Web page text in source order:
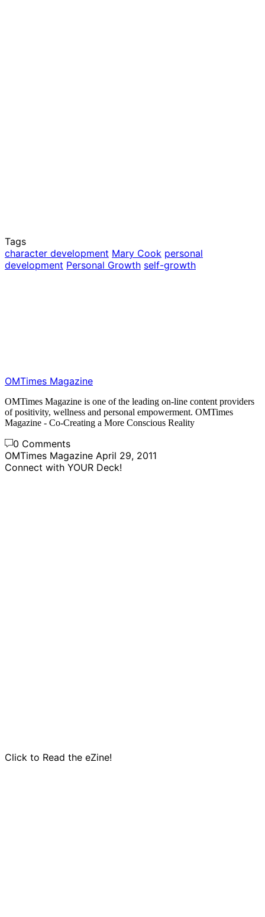
Tags
character development Mary Cook personal
development Personal Growth self-growth
OMTimes Magazine
OMTimes Magazine is one of the leading on-line content providers
of positivity, wellness and personal empowerment. OMTimes
Magazine - Co-Creating a More Conscious Reality
0 Comments
OMTimes Magazine April 29, 2011
Connect with YOUR Deck!
Click to Read the eZine!